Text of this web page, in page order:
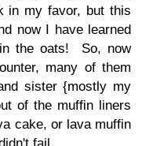
in my favor, but this
now I have learned
the oats!
So, now
many of them
sister {mostly my
of the muffin liners
cake, or lava muffin